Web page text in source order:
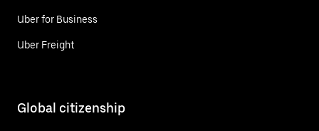
Uber for Business
Uber Freight
Global citizenship